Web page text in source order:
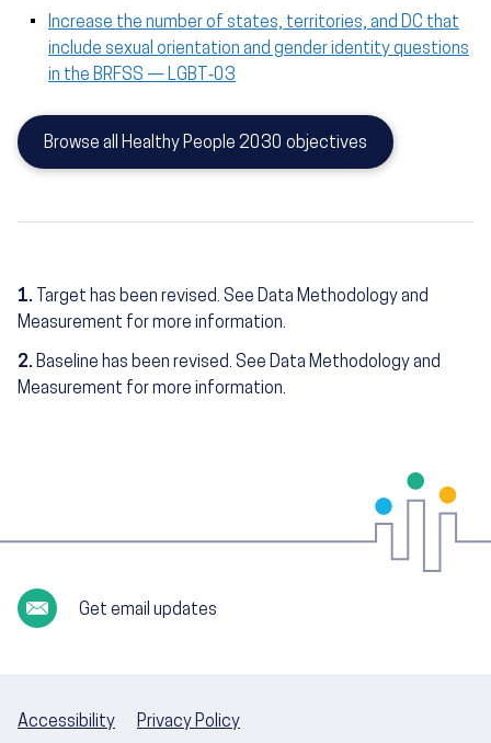
Increase the number of states, territories, and DC that
include sexual orientation and gender identity questions
in the BRFSS — LGBT‑03
Browse all Healthy People 2030 objectives
1.
Target has been revised. See Data Methodology and
Measurement for more information.
2. Baseline has been revised. See Data Methodology and
Measurement for more information.
Get email updates
Accessibility Privacy Policy